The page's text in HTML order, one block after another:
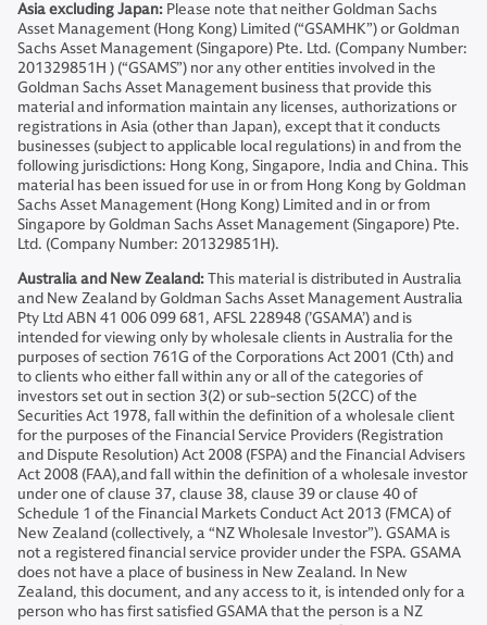
Asia excluding Japan: Please note that neither Goldman Sachs
Asset Management (Hong Kong) Limited (“GSAMHK”) or Goldman
Sachs Asset Management (Singapore) Pte. Ltd. (Company Number:
201329851H ) (“GSAMS”) nor any other entities involved in the
Goldman Sachs Asset Management business that provide this
material and information maintain any licenses, authorizations or
registrations in Asia (other than Japan), except that it conducts
businesses (subject to applicable local regulations) in and from the
following jurisdictions: Hong Kong, Singapore, India and China. This
material has been issued for use in or from Hong Kong by Goldman
Sachs Asset Management (Hong Kong) Limited and in or from
Singapore by Goldman Sachs Asset Management (Singapore) Pte.
Ltd. (Company Number: 201329851H).
Australia and New Zealand:This material is distributed in Australia
and New Zealand by Goldman Sachs Asset Management Australia
Pty Ltd ABN 41 006 099 681, AFSL 228948 (’GSAMA’) and is
intended for viewing only by wholesale clients in Australia for the
purposes of section 761G of the Corporations Act 2001 (Cth) and
to clients who either fall within any or all of the categories of
investors set out in section 3(2) or sub-section 5(2CC) of the
Securities Act 1978, fall within the definition of a wholesale client
for the purposes of the Financial Service Providers (Registration
and Dispute Resolution) Act 2008 (FSPA) and the Financial Advisers
Act 2008 (FAA),and fall within the definition of a wholesale investor
under one of clause 37, clause 38, clause 39 or clause 40 of
Schedule 1 of the Financial Markets Conduct Act 2013 (FMCA) of
New Zealand (collectively, a “NZ Wholesale Investor”). GSAMA is
not a registered financial service provider under the FSPA. GSAMA
does not have a place of business in New Zealand. In New
Zealand, this document, and any access to it, is intended only for a
person who has first satisfied GSAMA that the person is a NZ